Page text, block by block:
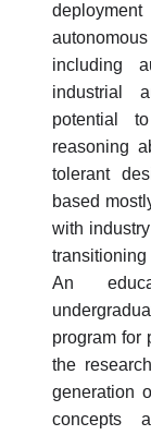
including
industrial
potential
reasoning
tolerant
based
with
An
program for
the
generation
concepts